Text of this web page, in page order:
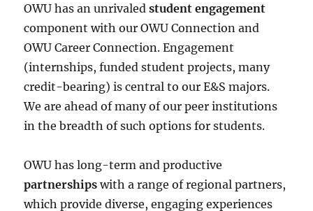
OWU has an unrivaled student engagement
component with our OWU Connection and
OWU Career Connection. Engagement
(internships, funded student projects, many
credit-bearing) is central to our E&S majors.
We are ahead of many of our peer institutions
in the breadth of such options for students.
OWU has long-term and productive
partnerships with a range of regional partners,
which provide diverse, engaging experiences